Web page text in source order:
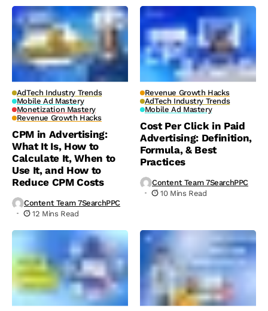
AdTech Industry Trends
Mobile Ad Mastery
Monetization Mastery
Revenue Growth Hacks
CPM in Advertising:
What It Is, How to
Calculate It, When to
Use It, and How to
Reduce CPM Costs
Content Team 7SearchPPC
12 Mins Read
Revenue Growth Hacks
AdTech Industry Trends
Mobile Ad Mastery
Cost Per Click in Paid
Advertising: Definition,
Formula, & Best
Practices
Content Team 7SearchPPC
10 Mins Read